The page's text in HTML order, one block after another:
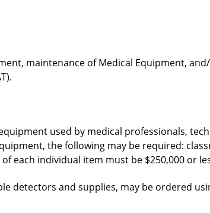
maintenance of Medical Equipment,
used by medical professionals,
the following may be required:
each individual item must be $250,000 or
detectors and supplies, may be ordered